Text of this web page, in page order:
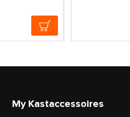
My Kastaccessoires